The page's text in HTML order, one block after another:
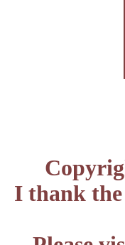
I thank